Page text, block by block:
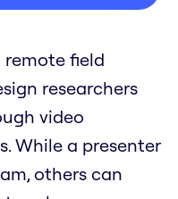
remote field
researchers
video
While a presenter
others can